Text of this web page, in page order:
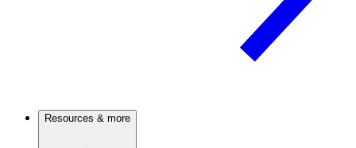
Resources & more